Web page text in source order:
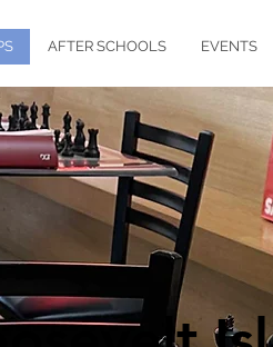
AFTER SCHOOLS EVENTS